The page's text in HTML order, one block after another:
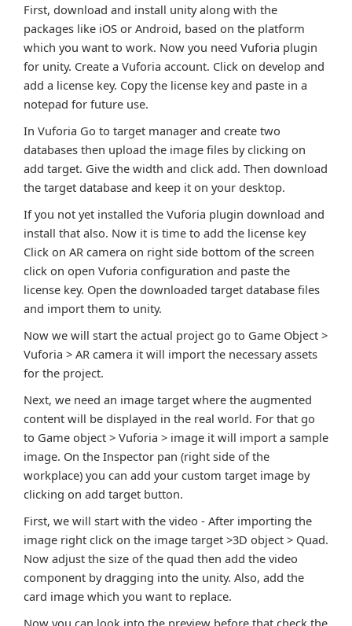
First, download and install unity along with the
packages like iOS or Android, based on the platform
which you want to work. Now you need Vuforia plugin
for unity. Create a Vuforia account. Click on develop and
add a license key. Copy the license key and paste in a
notepad for future use.
In Vuforia Go to target manager and create two
databases then upload the image files by clicking on
add target. Give the width and click add. Then download
the target database and keep it on your desktop.
If you not yet installed the Vuforia plugin download and
install that also. Now it is time to add the license key
Click on AR camera on right side bottom of the screen
click on open Vuforia configuration and paste the
license key. Open the downloaded target database files
and import them to unity.
Now we will start the actual project go to Game Object >
Vuforia > AR camera it will import the necessary assets
for the project.
Next, we need an image target where the augmented
content will be displayed in the real world. For that go
to Game object > Vuforia > image it will import a sample
image. On the Inspector pan (right side of the
workplace) you can add your custom target image by
clicking on add target button.
First, we will start with the video - After importing the
image right click on the image target >3D object > Quad.
Now adjust the size of the quad then add the video
component by dragging into the unity. Also, add the
card image which you want to replace.
Now you can look into the preview before that check the